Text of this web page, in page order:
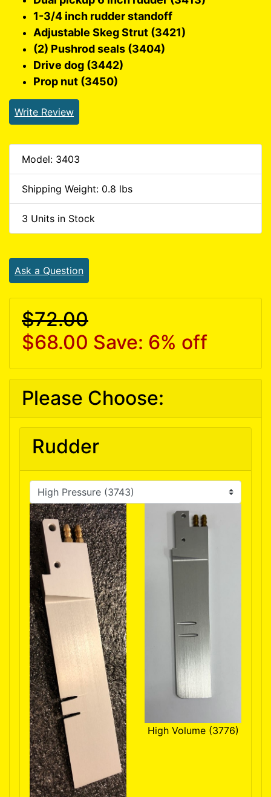
1-3/4 inch rudder standoff
Adjustable Skeg Strut (3421)
(2) Pushrod seals (3404)
Drive dog (3442)
Prop nut (3450)
Write Review
Model: 3403
Shipping Weight: 0.8 lbs
3 Units in Stock
Ask a Question
$72.00
$68.00 Save: 6% off
Please Choose:
Rudder
High Volume (3776)